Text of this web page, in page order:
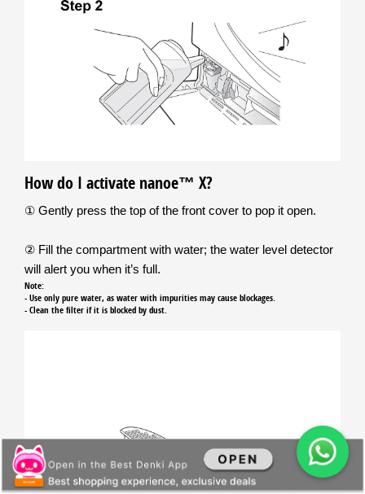
How do I activate nanoe™ X?
① Gently press the top of the front cover to pop it open.
② Fill the compartment with water; the water level detector
will alert you when it’s full.
Note:
- Use only pure water, as water with impurities may cause blockages.
- Clean the filter if it is blocked by dust.